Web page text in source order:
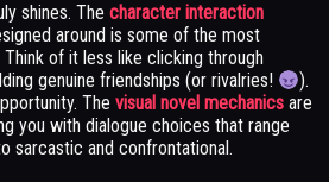
shines. The character interaction
around is some of the most
Think of it less like clicking through
genuine friendships (or rivalries!
).
The visual novel mechanics are
you with dialogue choices that range
sarcastic and confrontational.